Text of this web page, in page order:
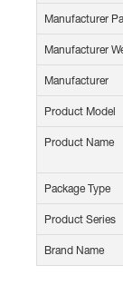
Manufacturer
Manufacturer
Manufacturer
Product Model
Product Name
Package Type
Product Series
Brand Name